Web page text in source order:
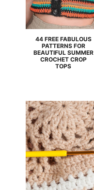
44 FREE FABULOUS
PATTERNS FOR
BEAUTIFUL SUMMER
CROCHET CROP
TOPS